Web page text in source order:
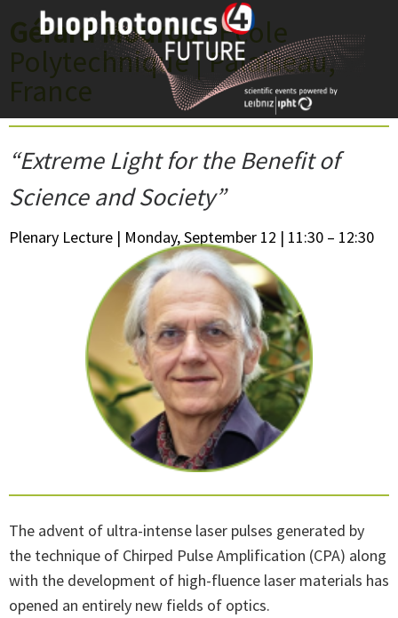
to
content
Gérard Mourou| École
Polytechnique | Palaiseau,
France
“Extreme Light for the Benefit of
Science and Society”
Plenary Lecture | Monday, September 12 | 11:30 – 12:30
The advent of ultra-intense laser pulses generated by
the technique of Chirped Pulse Amplification (CPA) along
with the development of high-fluence laser materials has
opened an entirely new fields of optics.